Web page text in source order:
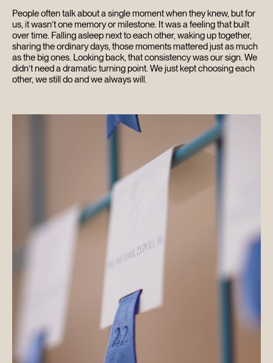
People often talk about a single moment when they knew, but for
us, it wasn’t one memory or milestone. It was a feeling that built
over time. Falling asleep next to each other, waking up together,
sharing the ordinary days, those moments mattered just as much
as the big ones. Looking back, that consistency was our sign. We
didn’t need a dramatic turning point. We just kept choosing each
other, we still do and we always will.